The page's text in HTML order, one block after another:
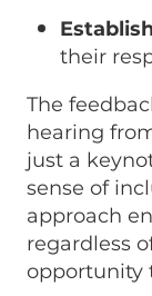
their
The
hearing
just a
sense of
approach
regardless
opportunity